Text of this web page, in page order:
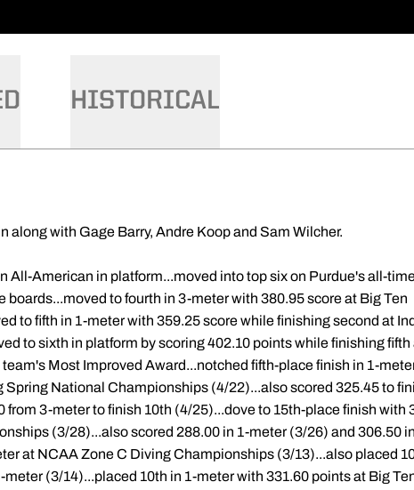
HISTORICAL
along with Gage Barry, Andre Koop and Sam Wilcher.
All-American in platform...moved into top six on Purdue's all-
boards...moved to fourth in 3-meter with 380.95 score at Big Ten
to fifth in 1-meter with 359.25 score while finishing second at
to sixth in platform by scoring 402.10 points while finishing fifth
Most Improved Award...notched fifth-place finish in 1-
Spring National Championships (4/22)...also scored 325.45 to
from 3-meter to finish 10th (4/25)...dove to 15th-place finish with
(3/28)...also scored 288.00 in 1-meter (3/26) and 306.50
at NCAA Zone C Diving Championships (3/13)...also placed
(3/14)...placed 10th in 1-meter with 331.60 points at Big